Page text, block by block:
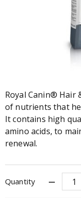
Royal Canin® Hair
of nutrients that
It contains high
amino acids, to
renewal.
Quantity